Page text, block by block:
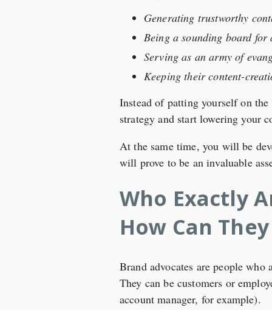
Generating trustworthy
Being a sounding board
Serving as an army of
Keeping their content-
Instead of patting yourself on
strategy and start lowering your
At the same time, you will be
will prove to be an invaluable
Who Exactly
How Can
Brand advocates are people
They can be customers or
account manager, for example).